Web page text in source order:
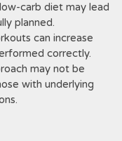
carb diet may lead
planned.
can increase
correctly.
may not be
with underlying